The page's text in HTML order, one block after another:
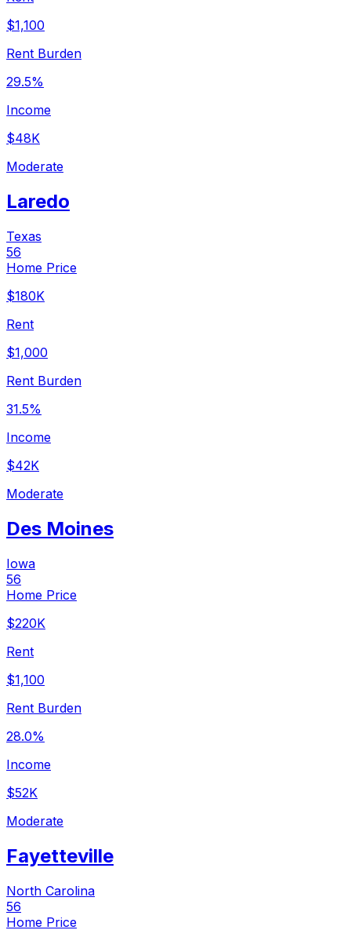
$1,100
Rent Burden
29.5%
Income
$48K
Moderate
Laredo
Texas
56
Home Price
$180K
Rent
$1,000
Rent Burden
31.5%
Income
$42K
Moderate
Des Moines
Iowa
56
Home Price
$220K
Rent
$1,100
Rent Burden
28.0%
Income
$52K
Moderate
Fayetteville
North Carolina
56
Home Price